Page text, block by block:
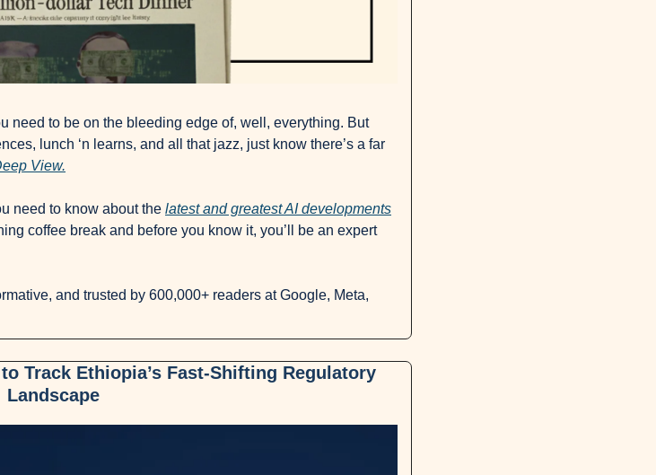
need to be on the bleeding edge of, well, everything. But
lunch ‘n learns, and all that jazz, just know there’s a far
View.
need to know about the latest and greatest AI developments
coffee break and before you know it, you’ll be an expert
and trusted by 600,000+ readers at Google, Meta,
Track Ethiopia’s Fast-Shifting Regulatory
Landscape